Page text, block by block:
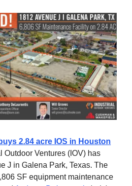
2.84 acre IOS in Houston
Outdoor Ventures (IOV) has
J in Galena Park, Texas. The
SF equipment maintenance